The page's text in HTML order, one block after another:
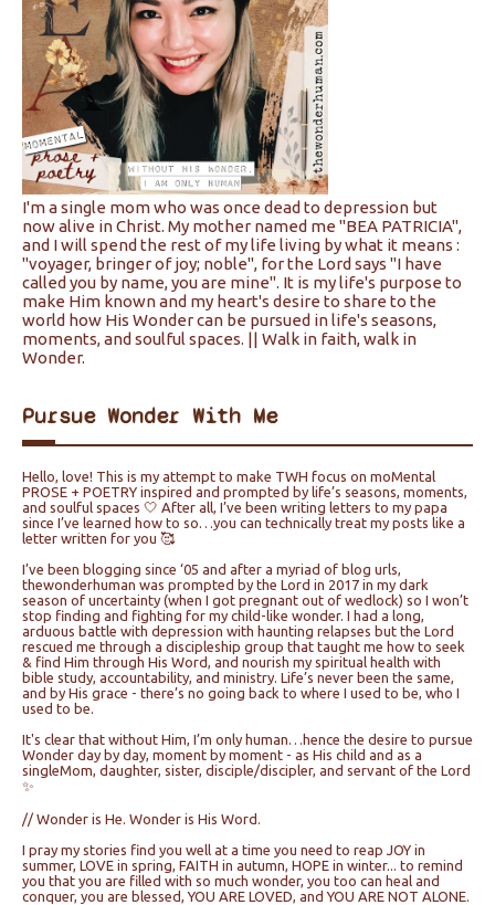
I'm a single mom who was once dead to depression but
now alive in Christ. My mother named me "BEA PATRICIA",
and I will spend the rest of my life living by what it means :
"voyager, bringer of joy; noble", for the Lord says "I have
called you by name, you are mine". It is my life's purpose to
make Him known and my heart's desire to share to the
world how His Wonder can be pursued in life's seasons,
moments, and soulful spaces. || Walk in faith, walk in
Wonder.
Pursue Wonder With Me
Hello, love! This is my attempt to make TWH focus on moMental
PROSE + POETRY inspired and prompted by life’s seasons, moments,
and soulful spaces 🤍 After all, I’ve been writing letters to my papa
since I’ve learned how to so…you can technically treat my posts like a
letter written for you 🥰
I’ve been blogging since ‘05 and after a myriad of blog urls,
thewonderhuman was prompted by the Lord in 2017 in my dark
season of uncertainty (when I got pregnant out of wedlock) so I won’t
stop finding and fighting for my child-like wonder. I had a long,
arduous battle with depression with haunting relapses but the Lord
rescued me through a discipleship group that taught me how to seek
& find Him through His Word, and nourish my spiritual health with
bible study, accountability, and ministry. Life’s never been the same,
and by His grace - there’s no going back to where I used to be, who I
used to be.
It's clear that without Him, I’m only human…hence the desire to pursue
Wonder day by day, moment by moment - as His child and as a
singleMom, daughter, sister, disciple/discipler, and servant of the Lord
✨
// Wonder is He. Wonder is His Word.
I pray my stories find you well at a time you need to reap JOY in
summer, LOVE in spring, FAITH in autumn, HOPE in winter... to remind
you that you are filled with so much wonder, you too can heal and
conquer, you are blessed, YOU ARE LOVED, and YOU ARE NOT ALONE.